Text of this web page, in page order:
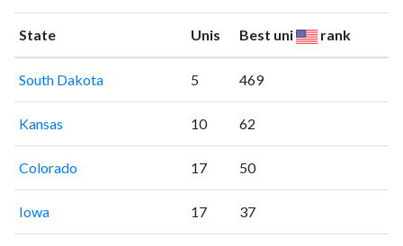
State Unis Best uni rank
South Dakota 5 469
Kansas 10 62
Colorado 17 50
Iowa 17 37